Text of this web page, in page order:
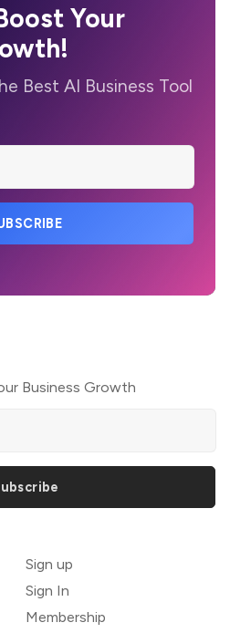
Your
Best AI Business Tool
Business Growth
Sign up
Sign In
Membership